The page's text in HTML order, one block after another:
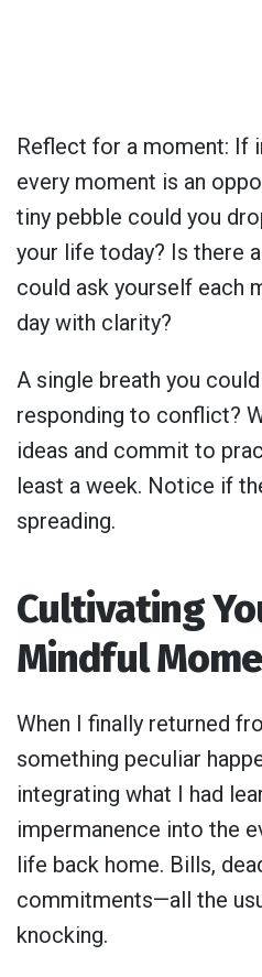
Reflect for a moment: If
every moment is an
tiny pebble could you
your life today? Is there
could ask yourself each
day with clarity?
A single breath you
responding to conflict?
ideas and commit to
least a week. Notice if
spreading.
Cultivating
Mindful
When I finally returned
something peculiar
integrating what I had
impermanence into the
life back home. Bills,
commitments—all the
knocking.